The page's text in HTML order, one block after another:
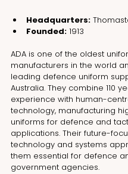
Headquarters:
Founded: 1913
ADA is one of the oldest
manufacturers in the world
leading defence uniform
Australia. They combine 110
experience with human-
technology, manufacturing
uniforms for defence and
applications. Their future-
technology and systems
them essential for defence
government agencies.